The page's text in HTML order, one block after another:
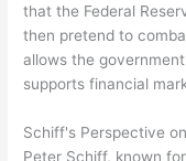
that the Federal
then pretend to
allows the
supports financial
Schiff's Perspective
Peter Schiff, known